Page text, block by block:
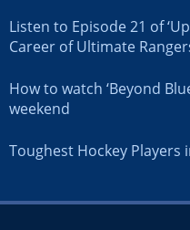
Listen to Episode 21 of
Career of Ultimate
How to watch ‘Beyond
weekend
Toughest Hockey Players